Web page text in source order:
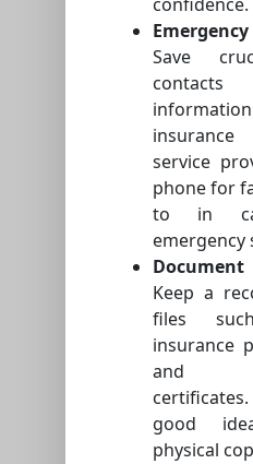
confidence.
Save
service
phone for
to in
emergency
Keep a
files
insurance
and
good
physical